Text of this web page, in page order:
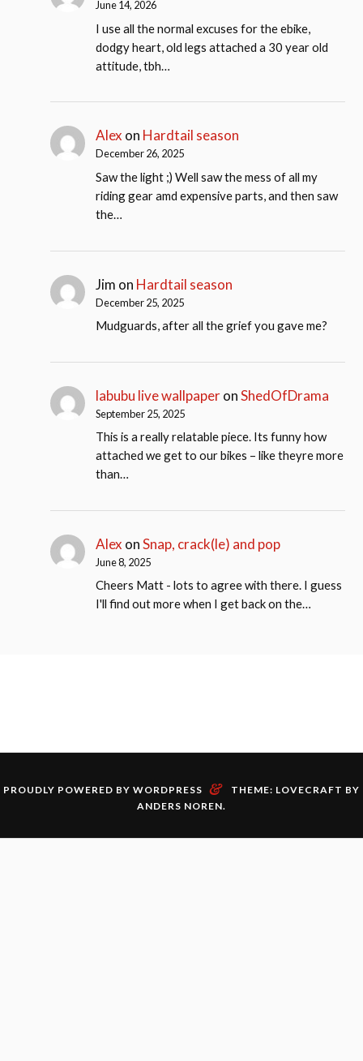
June 14, 2026
I use all the normal excuses for the ebike,
dodgy heart, old legs attached a 30 year old
attitude, tbh…
Alex on Hardtail season
December 26, 2025
Saw the light ;) Well saw the mess of all my
riding gear amd expensive parts, and then saw
the…
Jim on Hardtail season
December 25, 2025
Mudguards, after all the grief you gave me?
labubu live wallpaperonShedOfDrama
September 25, 2025
This is a really relatable piece. Its funny how
attached we get to our bikes – like theyre more
than…
Alex onSnap, crack(le) and pop
June 8, 2025
Cheers Matt - lots to agree with there. I guess
I'll find out more when I get back on the…
PROUDLY POWERED BY WORDPRESS &
THEME: LOVECRAFT BY
ANDERS NOREN.